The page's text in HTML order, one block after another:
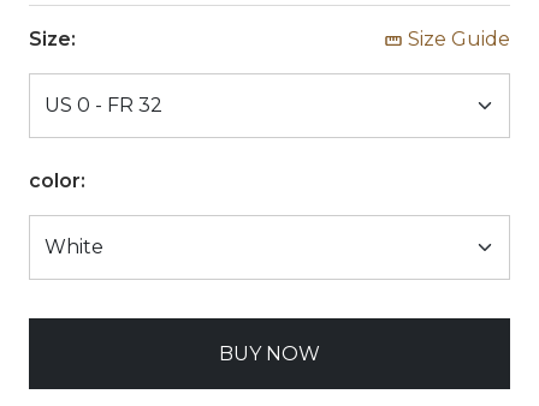
Size: Size Guide
color:
BUY NOW